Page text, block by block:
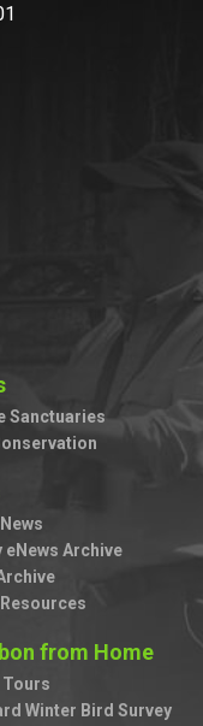
Sanctuaries
eNews Archive
from Home
Winter Bird Survey